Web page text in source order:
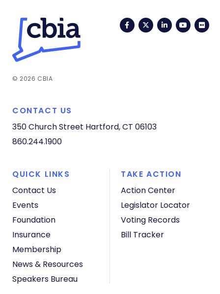
FacebookTwitterLinkedIn
© 2026 CBIA
CONTACT US
350 Church Street Hartford, CT 06103
860.244.1900
QUICK LINKS
Contact Us
Events
Foundation
Insurance
Membership
News & Resources
Speakers Bureau
TAKE ACTION
Action Center
Legislator Locator
Voting Records
Bill Tracker